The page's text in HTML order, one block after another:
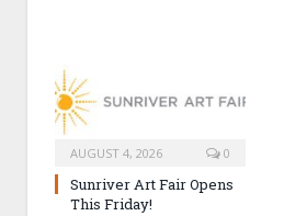
AUGUST 4, 2026 0
Sunriver Art Fair Opens
This Friday!